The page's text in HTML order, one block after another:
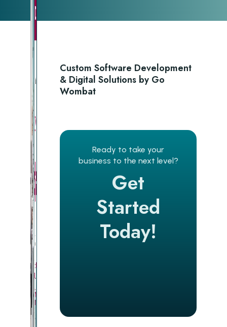
Custom Software Development
& Digital Solutions by Go
Wombat
Ready to take your
business to the next level?
Get
Started
Today!